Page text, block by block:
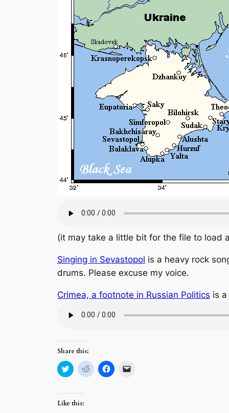
(it may take a little bit for the file to load
Singing in Sevastopol is a heavy rock
drums. Please excuse my voice.
Crimea, a footnote in Russian Politics is
Share this:
Click
to
Twitter
(Opens
in
Click
to
Click
to
Like this: